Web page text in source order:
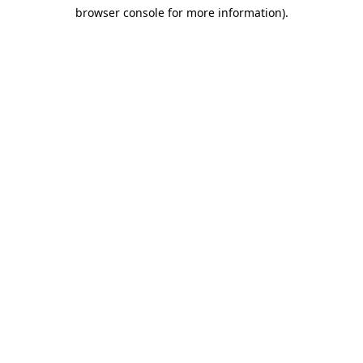
browser console for more information).